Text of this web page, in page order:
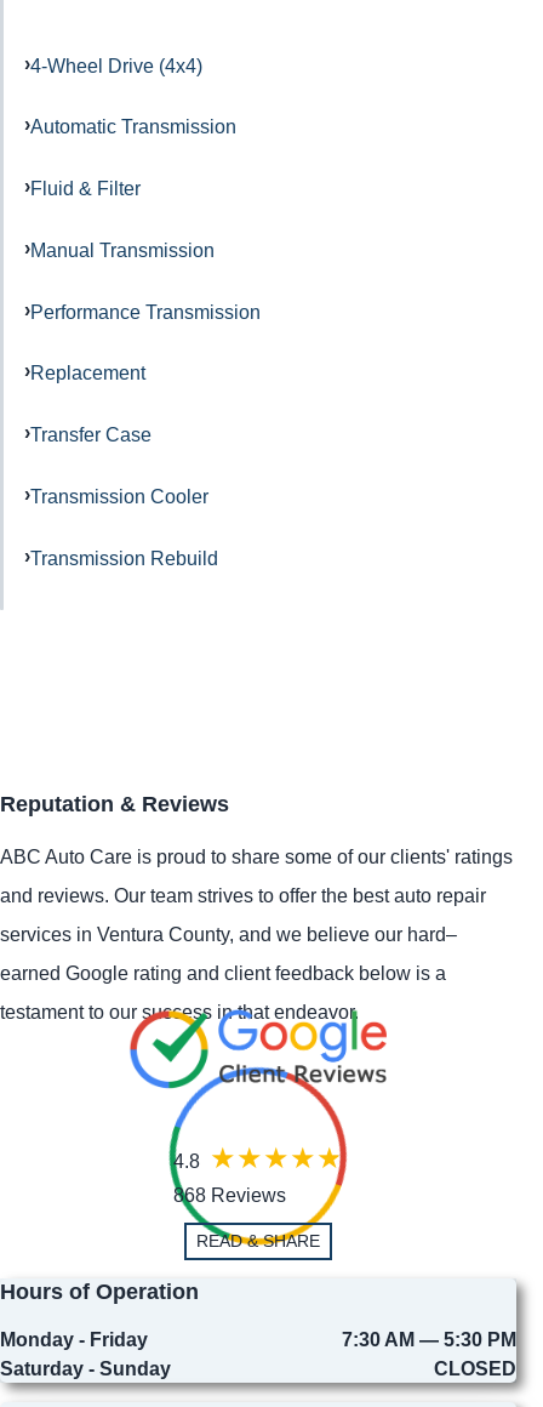
4-Wheel Drive (4x4)
Automatic Transmission
Fluid & Filter
Manual Transmission
Performance Transmission
Replacement
Transfer Case
Transmission Cooler
Transmission Rebuild
Reputation & Reviews
ABC Auto Care is proud to share some of our clients' ratings
and reviews. Our team strives to offer the best auto repair
services in Ventura County, and we believe our hard–
earned Google rating and client feedback below is a
testament to our success in that endeavor.
4.8
868 Reviews
READ & SHARE
Hours of Operation
Monday - Friday
7:30 AM — 5:30 PM
Saturday - Sunday
CLOSED